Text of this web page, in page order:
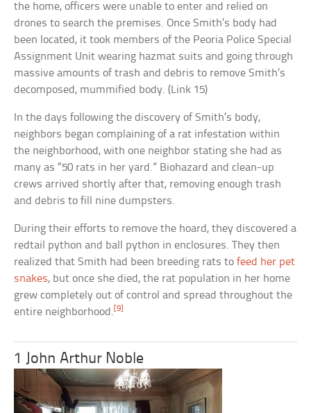
the home, officers were unable to enter and relied on
drones to search the premises. Once Smith’s body had
been located, it took members of the Peoria Police Special
Assignment Unit wearing hazmat suits and going through
massive amounts of trash and debris to remove Smith’s
decomposed, mummified body. (Link 15)
In the days following the discovery of Smith’s body,
neighbors began complaining of a rat infestation within
the neighborhood, with one neighbor stating she had as
many as “50 rats in her yard.” Biohazard and clean-up
crews arrived shortly after that, removing enough trash
and debris to fill nine dumpsters.
During their efforts to remove the hoard, they discovered a
redtail python and ball python in enclosures. They then
realized that Smith had been breeding rats tofeed her pet
snakes, but once she died, the rat population in her home
grew completely out of control and spread throughout the
entire neighborhood. [9]
1 John Arthur Noble